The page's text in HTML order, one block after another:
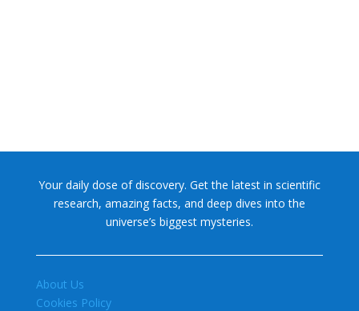
Your daily dose of discovery. Get the latest in scientific
research, amazing facts, and deep dives into the
universe’s biggest mysteries.
About Us
Cookies Policy